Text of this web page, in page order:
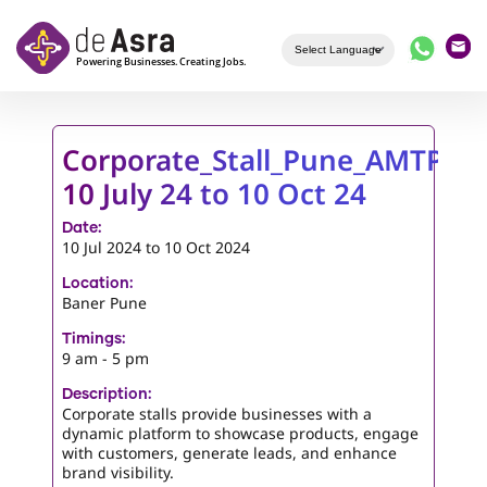
Corporate_Stall_Pune_AMTP-
10 July 24 to 10 Oct 24
Date:
10 Jul 2024 to 10 Oct 2024
Location:
Baner Pune
Timings:
9 am - 5 pm
Description:
Corporate stalls provide businesses with a
dynamic platform to showcase products, engage
with customers, generate leads, and enhance
brand visibility.